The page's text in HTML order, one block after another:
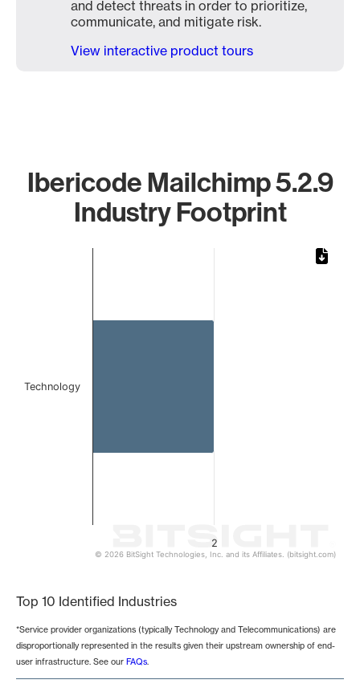
and detect threats in order to prioritize,
communicate, and mitigate risk.
View interactive product tours
Ibericode Mailchimp 5.2.9
Industry Footprint
2
Technology
© 2026 BitSight Technologies, Inc. and its Affiliates. (bitsight.com)
Top 10 Identified Industries
*Service provider organizations (typically Technology and Telecommunications) are
disproportionally represented in the results given their upstream ownership of end-
user infrastructure. See our FAQs.